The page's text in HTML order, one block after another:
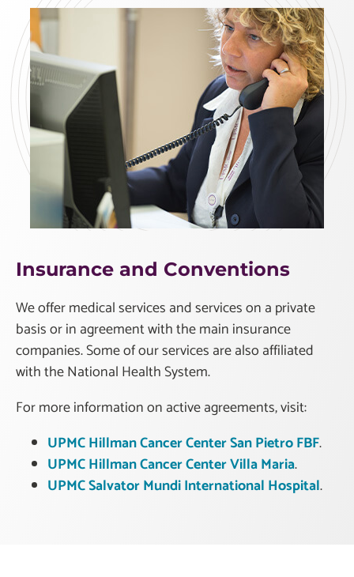
Insurance and Conventions
We offer medical services and services on a private
basis or in agreement with the main insurance
companies. Some of our services are also affiliated
with the National Health System.
For more information on active agreements, visit:
UPMC Hillman Cancer Center San Pietro FBF.
UPMC Hillman Cancer Center Villa Maria.
UPMC Salvator Mundi International Hospital.